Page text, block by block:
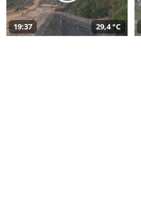
19:37 29,4 °C